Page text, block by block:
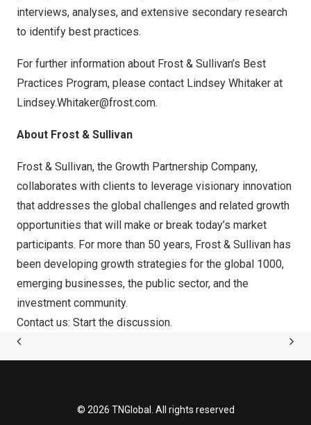
interviews, analyses, and extensive secondary research
to identify best practices.
For further information about Frost & Sullivan’s Best
Practices Program, please contact Lindsey Whitaker at
Lindsey.Whitaker@frost.com.
About Frost & Sullivan
Frost & Sullivan, the Growth Partnership Company,
collaborates with clients to leverage visionary innovation
that addresses the global challenges and related growth
opportunities that will make or break today’s market
participants. For more than 50 years, Frost & Sullivan has
been developing growth strategies for the global 1000,
emerging businesses, the public sector, and the
investment community.
Contact us: Start the discussion.
© 2026 TNGlobal. All rights reserved